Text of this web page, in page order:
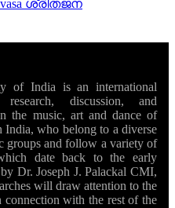
ശ്രിതജന
of India is an international
discussion, and
the music, art and dance of
who belong to a diverse
groups and follow a variety of
date back to the early
Dr. Joseph J. Palackal CMI,
will draw attention to the
connection with the rest of the